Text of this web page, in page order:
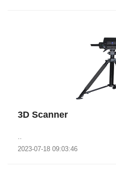
3D Scanner
2023-07-18 09:03:46